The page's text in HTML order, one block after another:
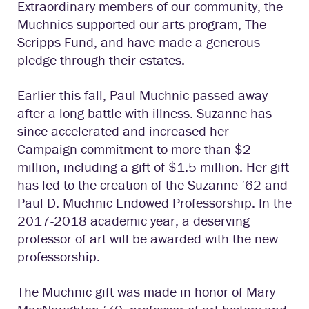
Extraordinary members of our community, the
Muchnics supported our arts program, The
Scripps Fund, and have made a generous
pledge through their estates.
Earlier this fall, Paul Muchnic passed away
after a long battle with illness. Suzanne has
since accelerated and increased her
Campaign commitment to more than $2
million, including a gift of $1.5 million. Her gift
has led to the creation of the Suzanne ’62 and
Paul D. Muchnic Endowed Professorship. In the
2017-2018 academic year, a deserving
professor of art will be awarded with the new
professorship.
The Muchnic gift was made in honor of Mary